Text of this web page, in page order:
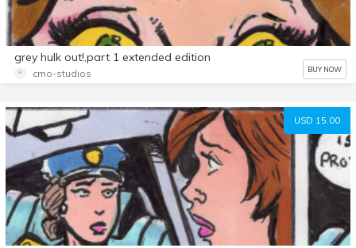
grey hulk out!,part 1 extended edition
cmo-studios BUY NOW
USD 15.00